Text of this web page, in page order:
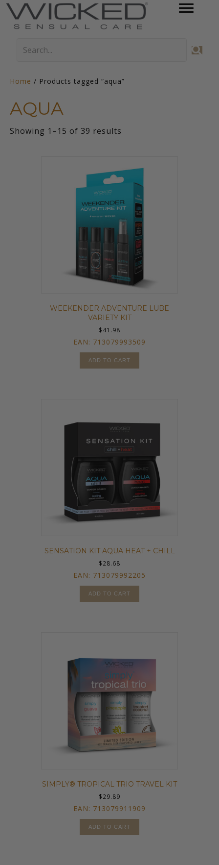
Home / Products tagged “aqua”
AQUA
Showing 1–15 of 39 results
WEEKENDER ADVENTURE LUBE
VARIETY KIT
$41.98
EAN: 713079993509
ADD TO CART
SENSATION KIT AQUA HEAT + CHILL
$28.68
EAN: 713079992205
ADD TO CART
SIMPLY® TROPICAL TRIO TRAVEL KIT
$29.89
EAN: 713079911909
ADD TO CART